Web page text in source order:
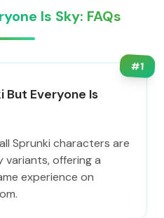
Is Sky: FAQs
#1
But Everyone Is
Sprunki characters are
variants, offering a
experience on